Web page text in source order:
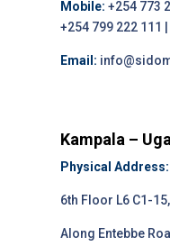
Mobile: +254 773
+254 799 222 111
Email:
Kampala –
Physical Address:
6th Floor L6 C1-
Along Entebbe